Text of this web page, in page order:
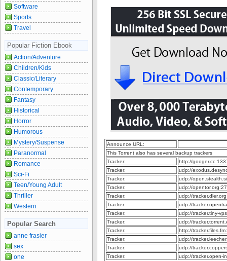
Announce URL:
This Torrent also has several backup trackers
Tracker:
http://
Tracker:
udp://
Tracker:
udp://
Tracker:
udp://
Tracker:
udp://
Tracker:
udp://
Tracker:
udp://tracker.tiny-
Tracker:
udp://
Tracker:
http://
Tracker:
udp://
Tracker:
udp://
Tracker:
udp://tracker.open-
Software
Sports
Travel
Popular Fiction Ebook
Action/Adventure
Children/Kids
Classic/Literary
Contemporary
Fantasy
Historical
Horror
Humorous
Mystery/Suspense
Paranormal
Romance
Sci-Fi
Teen/Young Adult
Thriller
Western
Popular Search
anne frasier
sex
one